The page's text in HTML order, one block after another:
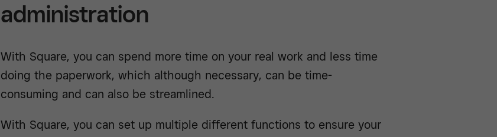
administration
With Square, you can spend more time on your real work and less time
doing the paperwork, which although necessary, can be time-
consuming and can also be streamlined.
With Square, you can set up multiple different functions to ensure your